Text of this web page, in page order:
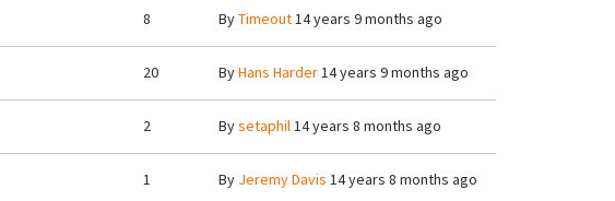
8 ByTimeout14 years 9 months ago
20 ByHans Harder14 years 9 months ago
2 Bysetaphil14 years 8 months ago
1 By Jeremy Davis 14 years 8 months ago